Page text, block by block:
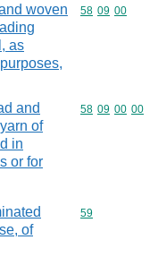
woven
as
Commodity
58 09 00
and
of
in
or for
Commodity
58 09 00 00
of
Commodity
59